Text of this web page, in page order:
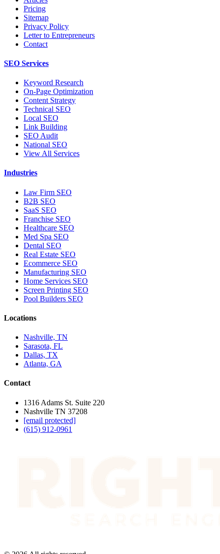
Pricing
Sitemap
Privacy Policy
Letter to Entrepreneurs
Contact
SEO Services
Keyword Research
On-Page Optimization
Content Strategy
Technical SEO
Local SEO
Link Building
SEO Audit
National SEO
View All Services
Industries
Law Firm SEO
B2B SEO
SaaS SEO
Franchise SEO
Healthcare SEO
Med Spa SEO
Dental SEO
Real Estate SEO
Ecommerce SEO
Manufacturing SEO
Home Services SEO
Screen Printing SEO
Pool Builders SEO
Locations
Nashville, TN
Sarasota, FL
Dallas, TX
Atlanta, GA
Contact
1316 Adams St. Suite 220
Nashville TN 37208
[email protected]
(615) 912-0961